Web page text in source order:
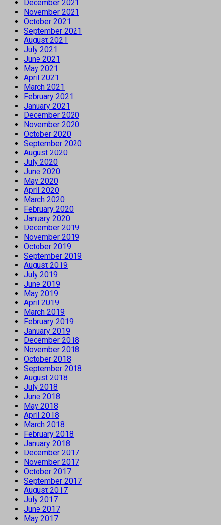
December 2021
November 2021
October 2021
September 2021
August 2021
July 2021
June 2021
May 2021
April 2021
March 2021
February 2021
January 2021
December 2020
November 2020
October 2020
September 2020
August 2020
July 2020
June 2020
May 2020
April 2020
March 2020
February 2020
January 2020
December 2019
November 2019
October 2019
September 2019
August 2019
July 2019
June 2019
May 2019
April 2019
March 2019
February 2019
January 2019
December 2018
November 2018
October 2018
September 2018
August 2018
July 2018
June 2018
May 2018
April 2018
March 2018
February 2018
January 2018
December 2017
November 2017
October 2017
September 2017
August 2017
July 2017
June 2017
May 2017